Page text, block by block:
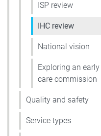
ISP review
IHC review
National vision
Exploring an
care commission
Quality and safety
Service types